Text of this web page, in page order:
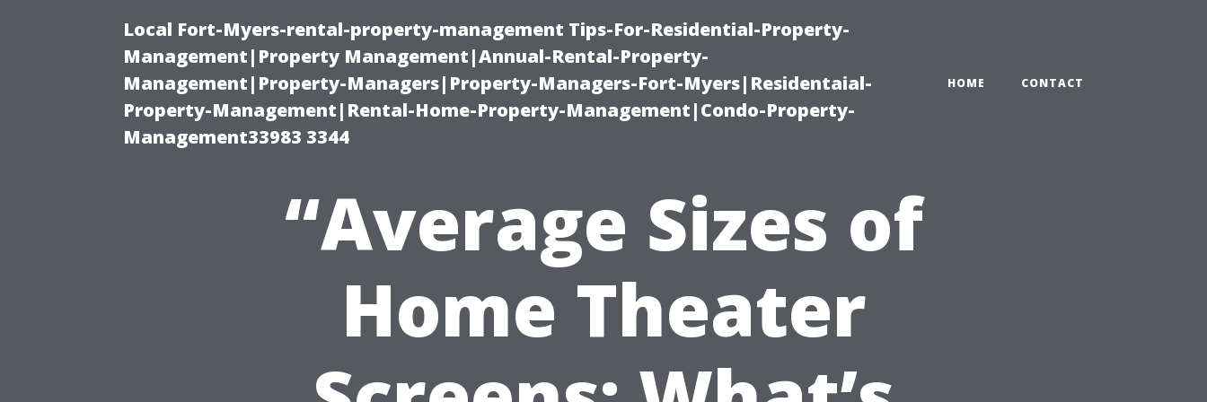
Local Fort-Myers-rental-property-management Tips-For-Residential-Property-
Management|Property Management|Annual-Rental-Property-
Management|Property-Managers|Property-Managers-Fort-Myers|Residentaial-
Property-Management|Rental-Home-Property-Management|Condo-Property-
Management33983 3344
HOME CONTACT
“Average Sizes of
Home Theater